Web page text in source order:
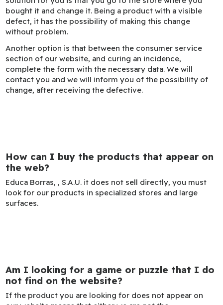
bought it and change it. Being a product with a visible
defect, it has the possibility of making this change
without problem.
Another option is that between the consumer service
section of our website, and curing an incidence,
complete the form with the necessary data. We will
contact you and we will inform you of the possibility of
change, after receiving the defective.
How can I buy the products that appear on
the web?
Educa Borras, , S.A.U. it does not sell directly, you must
look for our products in specialized stores and large
surfaces.
Am I looking for a game or puzzle that I do
not find on the website?
If the product you are looking for does not appear on